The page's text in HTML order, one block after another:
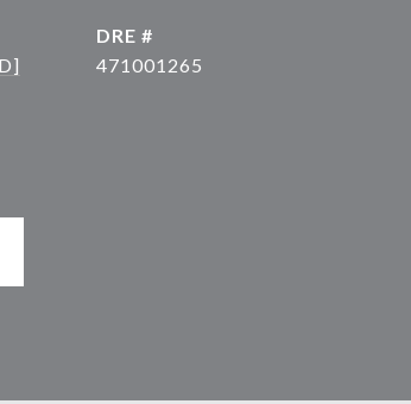
DRE #
471001265